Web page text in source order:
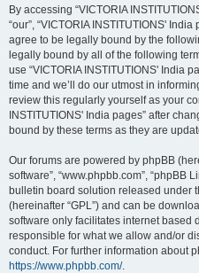
By accessing “VICTORIA
“our”, “VICTORIA INSTITUTIONS'
agree to be legally bound by the
legally bound by all of the following
use “VICTORIA INSTITUTIONS' India
time and we’ll do our utmost in
review this regularly yourself as your
INSTITUTIONS' India pages” after
bound by these terms as they are
Our forums are powered by phpBB
software”, “www.phpbb.com”, “phpBB
bulletin board solution released under
(hereinafter “GPL”) and can be
software only facilitates internet based
responsible for what we allow and/or
conduct. For further information about
https://www.phpbb.com/.